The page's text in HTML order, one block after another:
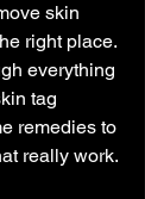
skin
right place.
everything
tag
remedies to
really work.